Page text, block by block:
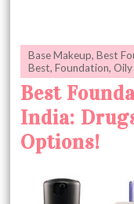
Base Makeup,Best
Best,Foundation,Oily
Best
India:
Options!